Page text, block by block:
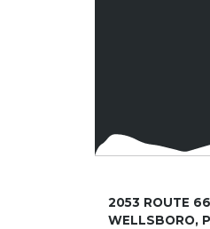
2053 ROUTE
WELLSBORO,